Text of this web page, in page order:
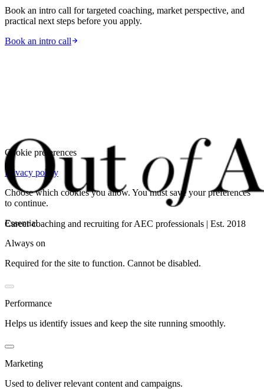
Book an intro call for targeted coaching, market perspective, and
practical next steps before you apply.
Book an intro call
Career coaching and recruiting for AEC professionals | Est. 2018
Cookie preferences
Privacy policy
Choose which cookies you allow. You must save your preferences
to continue.
Essential
Always on
Required for the site to function. Cannot be disabled.
Performance
Helps us identify issues and keep the site running smoothly.
Marketing
Used to deliver relevant content and campaigns.